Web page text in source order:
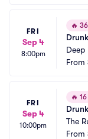
FRI
Sep 4
8:00pm
🔥
From
FRI
Sep 4
10:00pm
🔥
The
From